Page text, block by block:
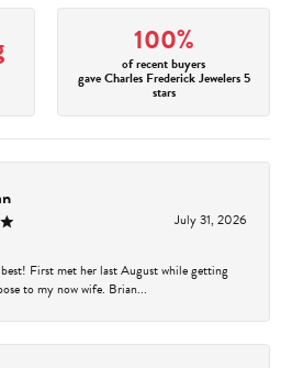
100%
of recent buyers
gave Charles Frederick Jewelers 5
stars
July 31, 2026
First met her last August while getting
to my now wife. Brian...